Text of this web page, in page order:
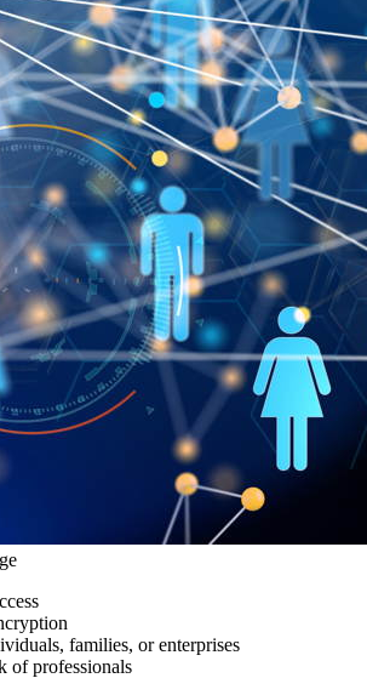
families, or enterprises
of professionals